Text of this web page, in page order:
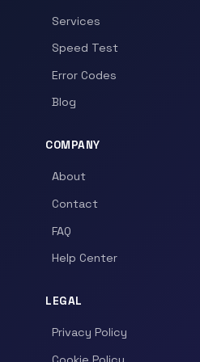
Services
Speed Test
Error Codes
Blog
COMPANY
About
Contact
FAQ
Help Center
LEGAL
Privacy Policy